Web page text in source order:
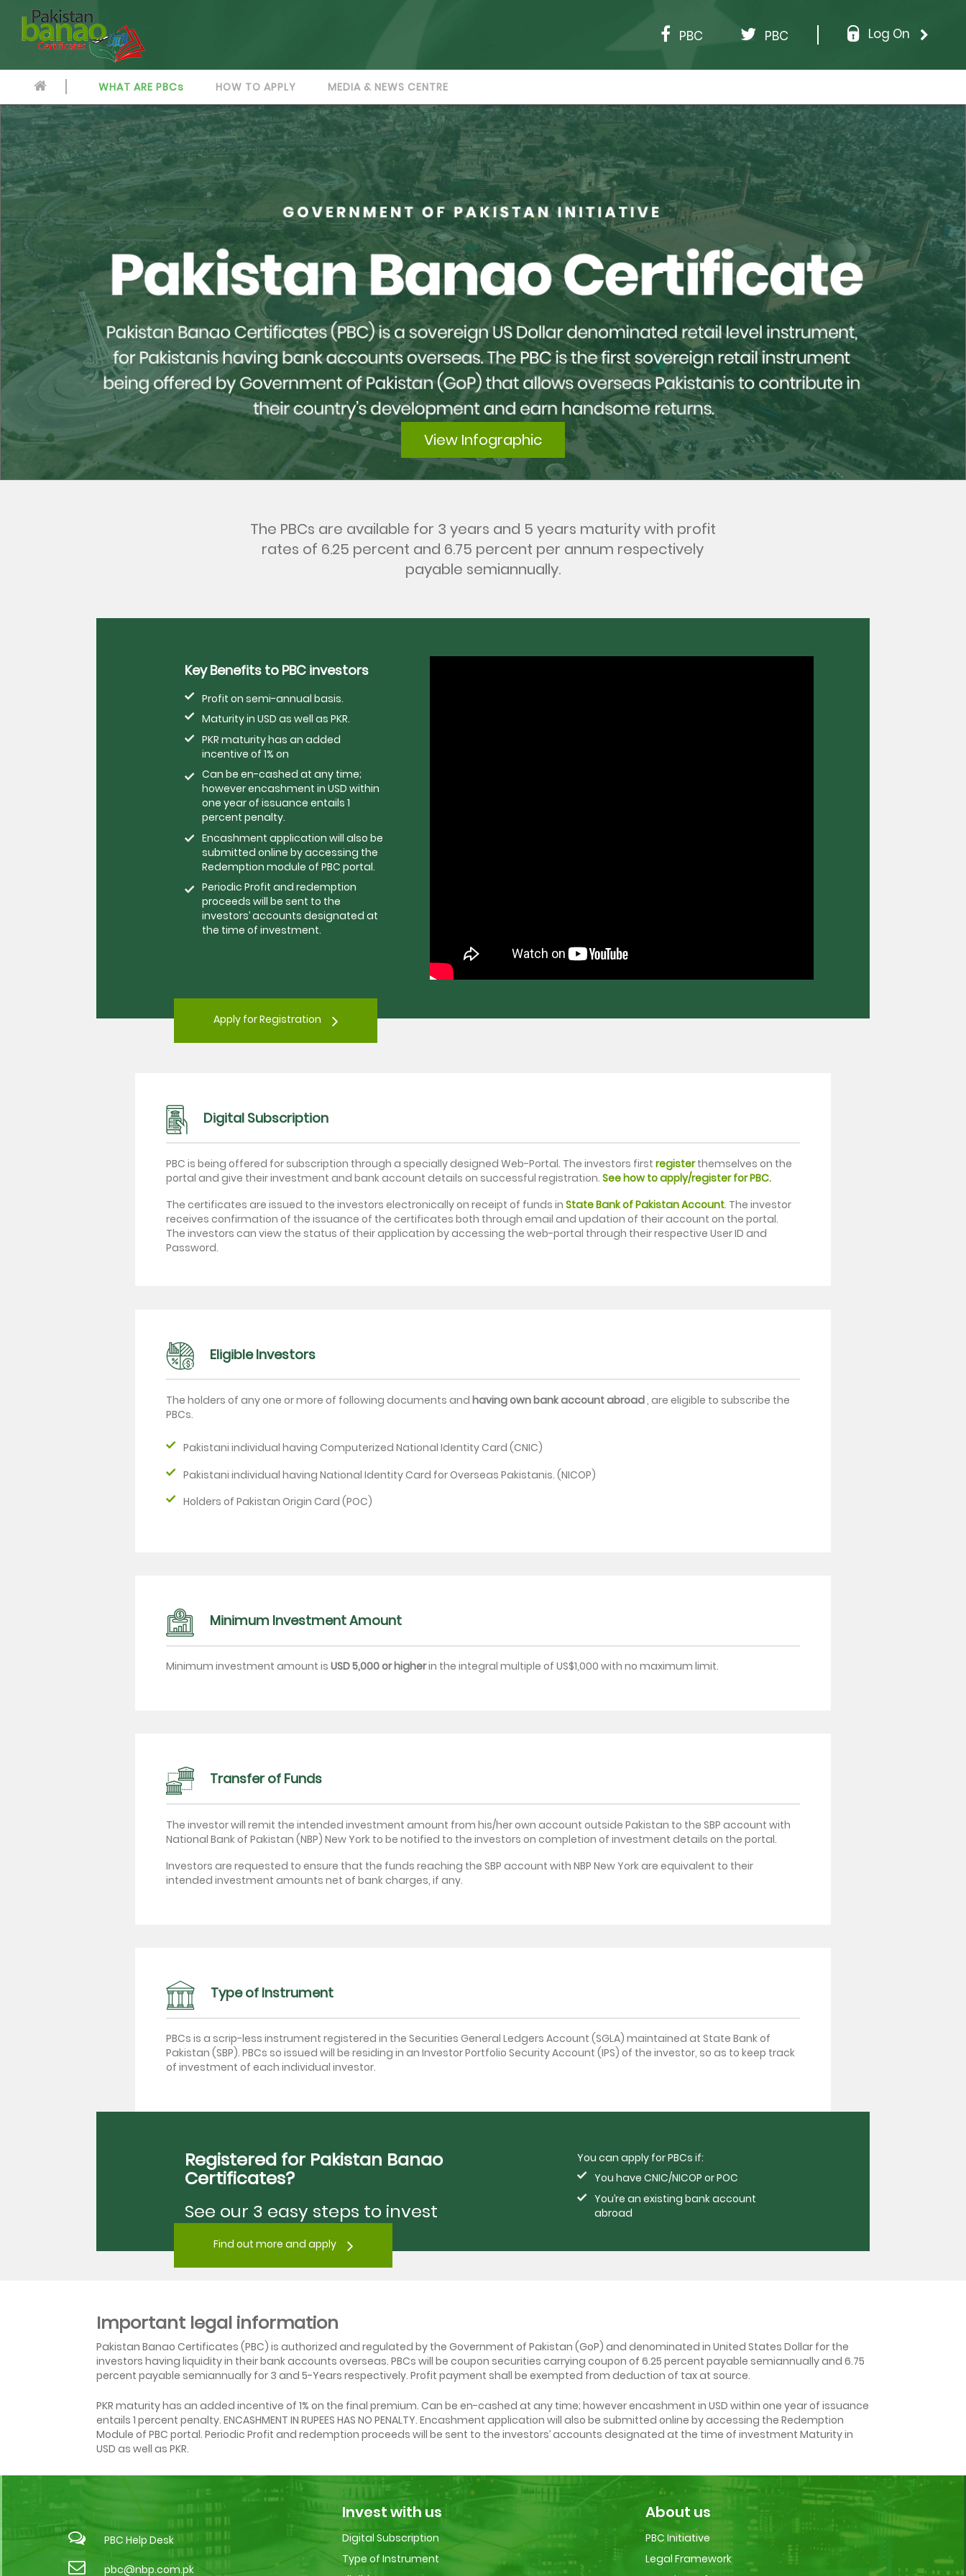
PBC PBC Log On
WHAT ARE PBCs HOW TO APPLY MEDIA & NEWS CENTRE
View Infographic
The PBCs are available for 3 years and 5 years maturity with profit
rates of 6.25 percent and 6.75 percent per annum respectively
payable semiannually.
Key Benefits to PBC investors
Profit on semi-annual basis.
Maturity in USD as well as PKR.
PKR maturity has an added
incentive of 1% on
Can be en-cashed at any time;
however encashment in USD within
one year of issuance entails 1
percent penalty.
Encashment application will also be
submitted online by accessing the
Redemption module of PBC portal.
Periodic Profit and redemption
proceeds will be sent to the
investors’ accounts designated at
the time of investment.
Apply for Registration
Digital Subscription
PBC is being offered for subscription through a specially designed Web-Portal. The investors firstregisterthemselves on the
portal and give their investment and bank account details on successful registration.See how to apply/register for PBC.
The certificates are issued to the investors electronically on receipt of funds inState Bank of Pakistan Account. The investor
receives confirmation of the issuance of the certificates both through email and updation of their account on the portal.
The investors can view the status of their application by accessing the web-portal through their respective User ID and
Password.
Eligible Investors
The holders of any one or more of following documents andhaving own bank account abroad, are eligible to subscribe the
PBCs.
Pakistani individual having Computerized National Identity Card (CNIC)
Pakistani individual having National Identity Card for Overseas Pakistanis. (NICOP)
Holders of Pakistan Origin Card (POC)
Minimum Investment Amount
Minimum investment amount isUSD 5,000 or higherin the integral multiple of US$1,000 with no maximum limit.
Transfer of Funds
The investor will remit the intended investment amount from his/her own account outside Pakistan to the SBP account with
National Bank of Pakistan (NBP) New York to be notified to the investors on completion of investment details on the portal.
Investors are requested to ensure that the funds reaching the SBP account with NBP New York are equivalent to their
intended investment amounts net of bank charges, if any.
Type of Instrument
PBCs is a scrip-less instrument registered in the Securities General Ledgers Account (SGLA) maintained at State Bank of
Pakistan (SBP). PBCs so issued will be residing in an Investor Portfolio Security Account (IPS) of the investor, so as to keep track
of investment of each individual investor.
Registered for Pakistan Banao
Certificates?
See our 3 easy steps to invest
You can apply for PBCs if:
You have CNIC/NICOP or POC
You’re an existing bank account
abroad
Find out more and apply
Important legal information
Pakistan Banao Certificates (PBC) is authorized and regulated by the Government of Pakistan (GoP) and denominated in United States Dollar for the
investors having liquidity in their bank accounts overseas. PBCs will be coupon securities carrying coupon of 6.25 percent payable semiannually and 6.75
percent payable semiannually for 3 and 5-Years respectively. Profit payment shall be exempted from deduction of tax at source.
PKR maturity has an added incentive of 1% on the final premium. Can be en-cashed at any time; however encashment in USD within one year of issuance
entails 1 percent penalty. ENCASHMENT IN RUPEES HAS NO PENALTY. Encashment application will also be submitted online by accessing the Redemption
Module of PBC portal. Periodic Profit and redemption proceeds will be sent to the investors’ accounts designated at the time of investment Maturity in
USD as well as PKR.
PBC Help Desk
pbc@nbp.com.pk
Invest with us
Digital Subscription
Type of Instrument
About us
PBC Initiative
Legal Framework